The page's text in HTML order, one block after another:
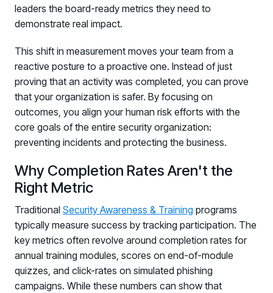
leaders the board-ready metrics they need to
demonstrate real impact.
This shift in measurement moves your team from a
reactive posture to a proactive one. Instead of just
proving that an activity was completed, you can prove
that your organization is safer. By focusing on
outcomes, you align your human risk efforts with the
core goals of the entire security organization:
preventing incidents and protecting the business.
Why Completion Rates Aren't the
Right Metric
Traditional Security Awareness & Training programs
typically measure success by tracking participation. The
key metrics often revolve around completion rates for
annual training modules, scores on end-of-module
quizzes, and click-rates on simulated phishing
campaigns. While these numbers can show that